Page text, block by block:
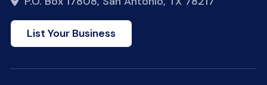
List Your Business